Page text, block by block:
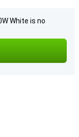
White is no